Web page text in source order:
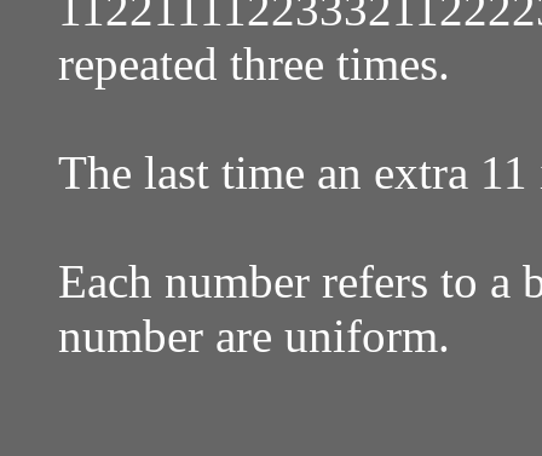
repeated three times.
The last time an extra
Each number refers to a
number are uniform.